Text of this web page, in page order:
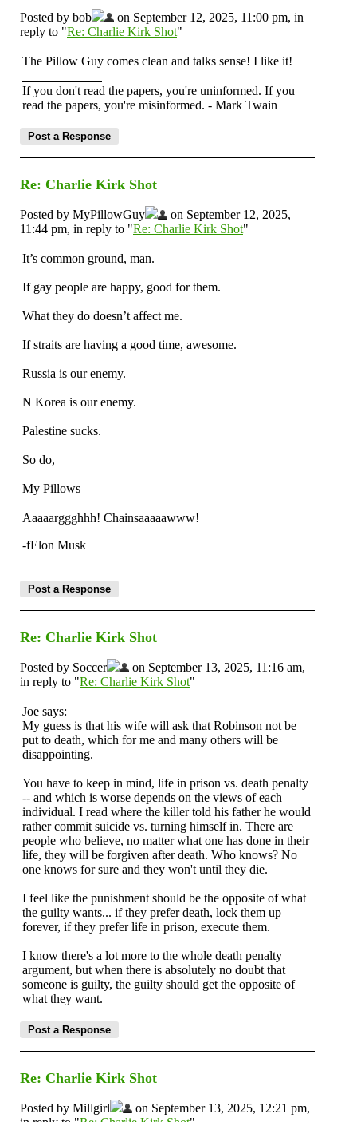
Posted by bob
on September 12, 2025, 11:00 pm, in
reply to "Re: Charlie Kirk Shot"
The Pillow Guy comes clean and talks sense! I like it!
If you don't read the papers, you're uninformed. If you
read the papers, you're misinformed. - Mark Twain
Re: Charlie Kirk Shot
Posted by MyPillowGuy
on September 12, 2025,
11:44 pm, in reply to "Re: Charlie Kirk Shot"
It’s common ground, man.
If gay people are happy, good for them.
What they do doesn’t affect me.
If straits are having a good time, awesome.
Russia is our enemy.
N Korea is our enemy.
Palestine sucks.
So do,
My Pillows
Aaaaarggghhh! Chainsaaaaawww!
-fElon Musk
Re: Charlie Kirk Shot
Posted by Soccer
on September 13, 2025, 11:16 am,
in reply to "Re: Charlie Kirk Shot"
Joe says:
My guess is that his wife will ask that Robinson not be
put to death, which for me and many others will be
disappointing.
You have to keep in mind, life in prison vs. death penalty
-- and which is worse depends on the views of each
individual. I read where the killer told his father he would
rather commit suicide vs. turning himself in. There are
people who believe, no matter what one has done in their
life, they will be forgiven after death. Who knows? No
one knows for sure and they won't until they die.
I feel like the punishment should be the opposite of what
the guilty wants... if they prefer death, lock them up
forever, if they prefer life in prison, execute them.
I know there's a lot more to the whole death penalty
argument, but when there is absolutely no doubt that
someone is guilty, the guilty should get the opposite of
what they want.
Re: Charlie Kirk Shot
Posted by Millgirl
on September 13, 2025, 12:21 pm,